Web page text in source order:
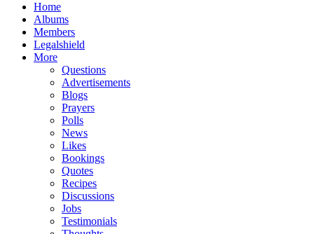
Home
Albums
Members
Legalshield
More
Questions
Advertisements
Blogs
Prayers
Polls
News
Likes
Bookings
Quotes
Recipes
Discussions
Jobs
Testimonials